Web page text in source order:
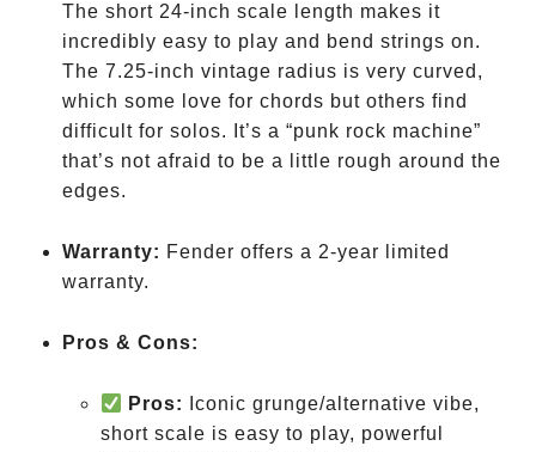
The short 24-inch scale length makes it
incredibly easy to play and bend strings on.
The 7.25-inch vintage radius is very curved,
which some love for chords but others find
difficult for solos. It’s a “punk rock machine”
that’s not afraid to be a little rough around the
edges.
Warranty: Fender offers a 2-year limited
warranty.
Pros & Cons:
Pros:
Iconic grunge/alternative vibe,
short scale is easy to play, powerful